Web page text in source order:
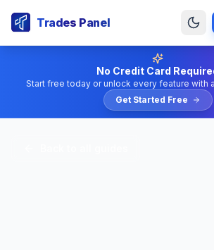
Trades Panel
No Credit Card
Start free today or unlock every feature with a
Get Started Free